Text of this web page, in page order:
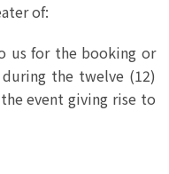
of:
us for the booking or
the twelve (12)
event giving rise to